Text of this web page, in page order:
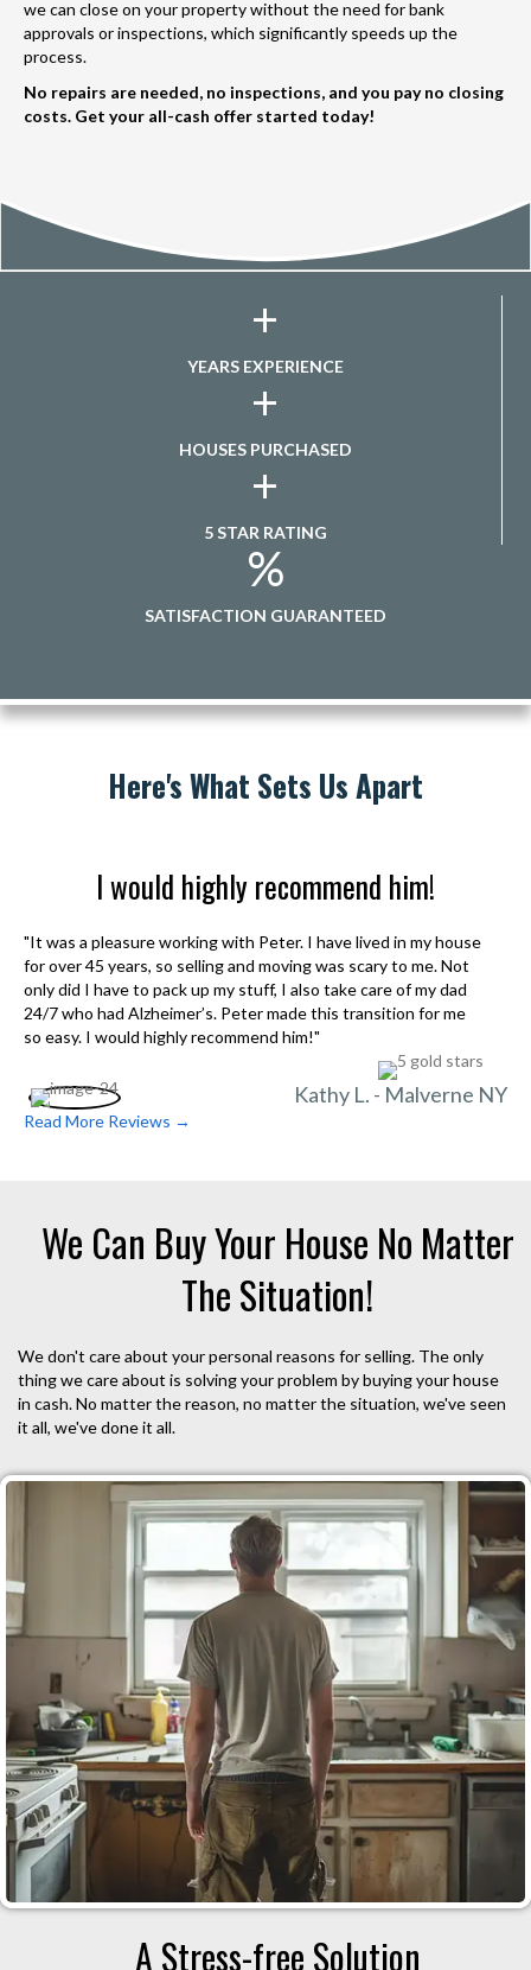
we can close on your property without the need for bank
approvals or inspections, which significantly speeds up the
process.
No repairs are needed, no inspections, and you pay no closing
costs. Get your all-cash offer started today!
+
YEARS EXPERIENCE
+
HOUSES PURCHASED
+
5 STAR RATING
%
SATISFACTION GUARANTEED
Here's What Sets Us Apart
I would highly recommend him!
"It was a pleasure working with Peter. I have lived in my house
for over 45 years, so selling and moving was scary to me. Not
only did I have to pack up my stuff, I also take care of my dad
24/7 who had Alzheimer’s. Peter made this transition for me
so easy. I would highly recommend him!"
Kathy L. - Malverne NY
Read More Reviews →
We Can Buy Your House No Matter
The Situation!
We don't care about your personal reasons for selling. The only
thing we care about is solving your problem by buying your house
in cash. No matter the reason, no matter the situation, we've seen
it all, we've done it all.
A Stress-free Solution